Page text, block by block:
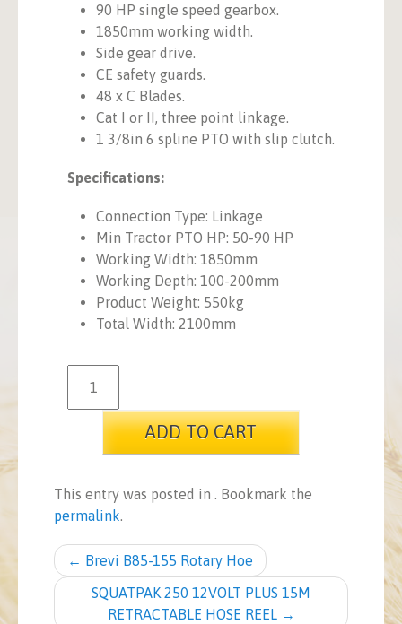
90 HP single speed gearbox.
1850mm working width.
Side gear drive.
CE safety guards.
48 x C Blades.
Cat I or II, three point linkage.
1 3/8in 6 spline PTO with slip clutch.
Specifications:
Connection Type: Linkage
Min Tractor PTO HP: 50-90 HP
Working Width: 1850mm
Working Depth: 100-200mm
Product Weight: 550kg
Total Width: 2100mm
ADD TO CART
This entry was posted in . Bookmark the
permalink.
← Brevi B85-155 Rotary Hoe
SQUATPAK 250 12VOLT PLUS 15M
RETRACTABLE HOSE REEL →